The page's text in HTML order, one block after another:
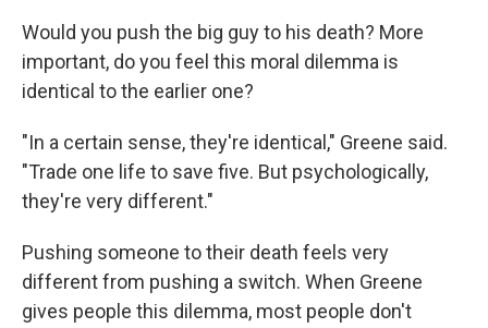
Would you push the big guy to his death? More
important, do you feel this moral dilemma is
identical to the earlier one?
"In a certain sense, they're identical," Greene said.
"Trade one life to save five. But psychologically,
they're very different."
Pushing someone to their death feels very
different from pushing a switch. When Greene
gives people this dilemma, most people don't